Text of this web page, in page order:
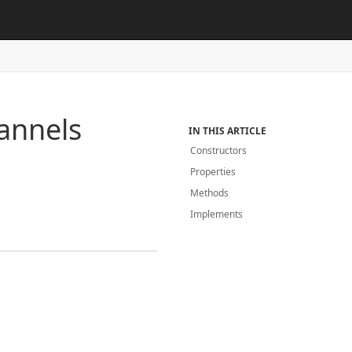
IN THIS ARTICLE
Constructors
Properties
Methods
Implements